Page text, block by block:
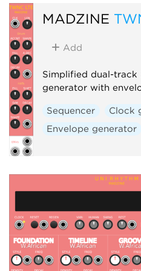
MADZINE
Add
Simplified dual-track
generator with
Sequencer
Clock
Envelope generator